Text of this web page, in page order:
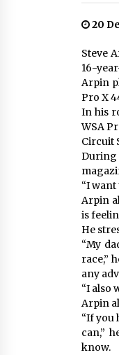
20
Steve
16-
Arpin
Pro X
In his
WSA
Circuit
During
“I
Arpin
is
He
“My
race,”
any
“I also
Arpin
“If you
can,”
know.